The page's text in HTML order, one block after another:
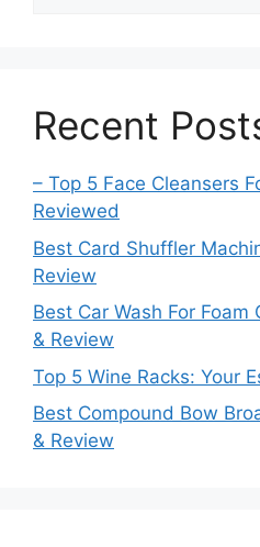
Recent
– Top 5 Face Cleansers
Reviewed
Best Card Shuffler
Review
Best Car Wash For Foam
& Review
Top 5 Wine Racks: Your
Best Compound Bow
& Review